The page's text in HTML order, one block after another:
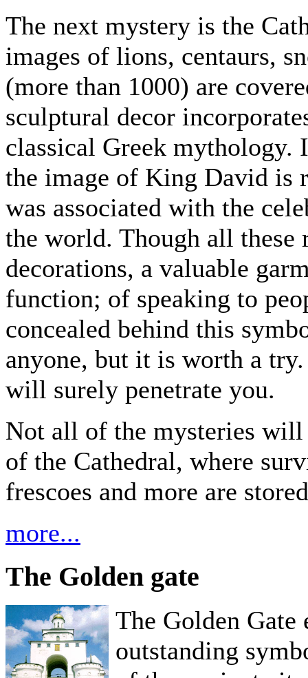
The next mystery is the
images of lions, centaurs,
(more than 1000) are
sculptural decor
classical Greek mythology.
the image of King David is
was associated with the
the world. Though all these
decorations, a valuable
function; of speaking to
concealed behind this
anyone, but it is worth a
will surely penetrate you.
Not all of the mysteries will
of the Cathedral, where
frescoes and more are
more...
The Golden gate
The Golden Gate
outstanding